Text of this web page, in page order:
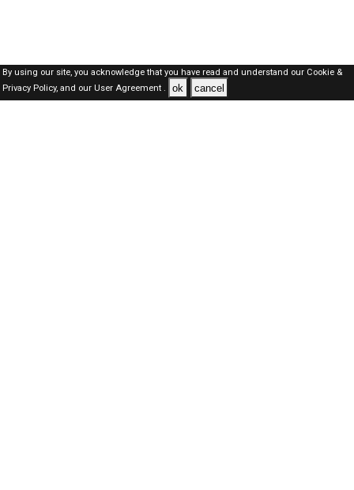
By using our site, you acknowledge that you have read and understand our Cookie &
Privacy Policy,and our User Agreement . ok cancel
Dubai Jobs Here © 2019-2026 ALL RIGHTS RESERVED